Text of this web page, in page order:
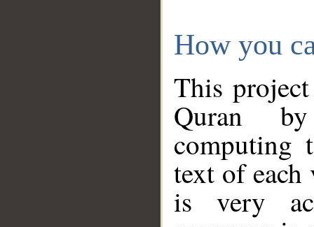
How you
This
Quran
computing
text of
is very